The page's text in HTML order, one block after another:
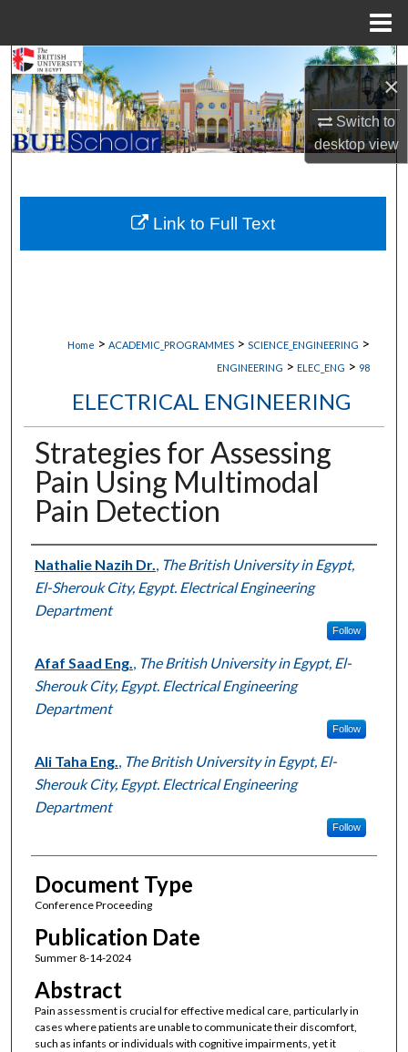
×
Switch to
desktopview
Search
Browse Collections
My Account
About
Digital Commons Network™
Home > ACADEMIC_PROGRAMMES > SCIENCE_ENGINEERING >
ENGINEERING > ELEC_ENG > 98
ELECTRICAL ENGINEERING
Strategies for Assessing
Pain Using Multimodal
Pain Detection
Authors
Nathalie Nazih Dr. The British University in Egypt,
El-Sherouk City, Egypt. Electrical Engineering
Department
Follow
Afaf Saad Eng.
The British University in Egypt, El-
Sherouk City, Egypt. Electrical Engineering
Department
Follow
Ali Taha Eng.
The British University in Egypt, El-
Sherouk City, Egypt. Electrical Engineering
Department
Follow
Document Type
Conference Proceeding
Publication Date
Summer 8-14-2024
Abstract
Pain assessment is crucial for effective medical care, particularly in
cases where patients are unable to communicate their discomfort,
such as infants or individuals with cognitive impairments, yet it
Link to Full Text